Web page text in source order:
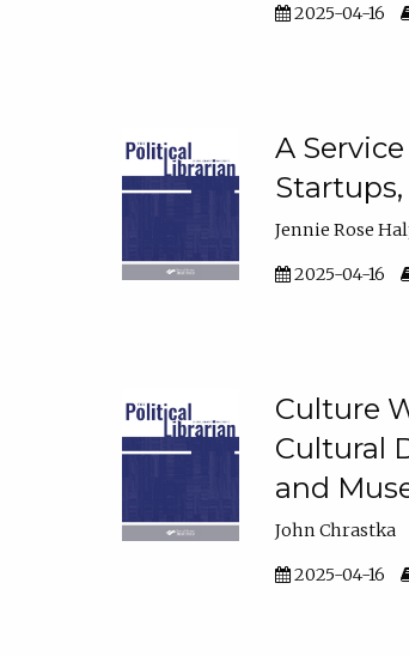
2025-04-16
A
Jennie Rose
2025-04-16
Culture
Cultural
and
John Chrastka
2025-04-16